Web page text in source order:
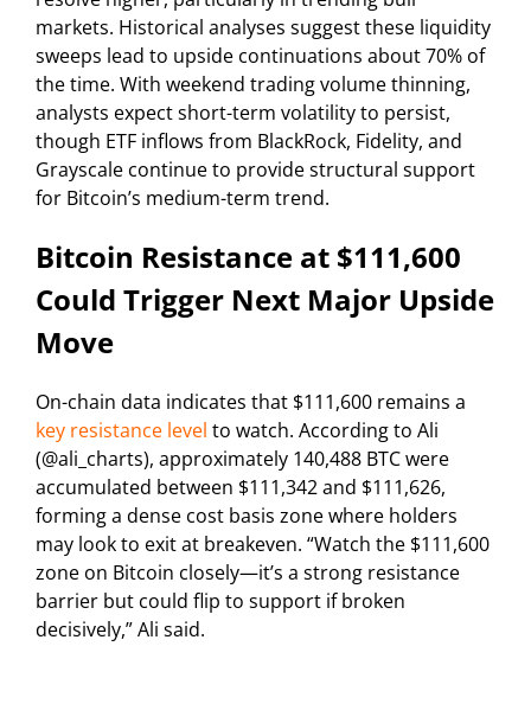
markets. Historical analyses suggest these liquidity
sweeps lead to upside continuations about 70% of
the time. With weekend trading volume thinning,
analysts expect short-term volatility to persist,
though ETF inflows from BlackRock, Fidelity, and
Grayscale continue to provide structural support
for Bitcoin’s medium-term trend.
Bitcoin Resistance at $111,600
Could Trigger Next Major Upside
Move
On-chain data indicates that $111,600 remains a
key resistance level to watch. According to Ali
(@ali_charts), approximately 140,488 BTC were
accumulated between $111,342 and $111,626,
forming a dense cost basis zone where holders
may look to exit at breakeven. “Watch the $111,600
zone on Bitcoin closely—it’s a strong resistance
barrier but could flip to support if broken
decisively,” Ali said.